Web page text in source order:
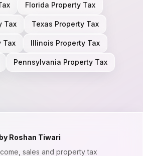
Florida Property Tax
Tax Texas Property Tax
Tax Illinois Property Tax
Pennsylvania Property Tax
Roshan Tiwari
sales and property tax